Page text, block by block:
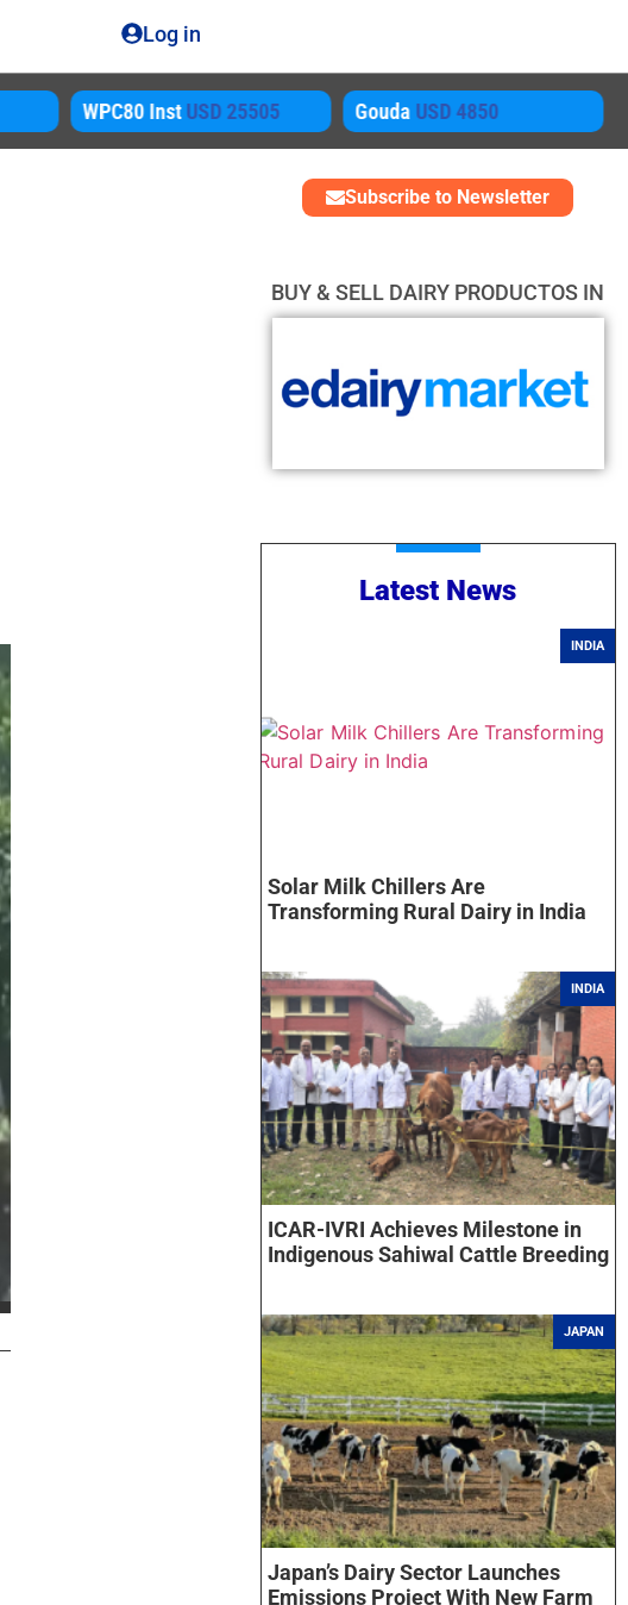
Log in
USD 25505 Gouda USD 4850
Subscribe to Newsletter
BUY & SELL DAIRY PRODUCTOS IN
Latest News
INDIA
Solar Milk Chillers Are
Transforming Rural Dairy in India
INDIA
ICAR-IVRI Achieves Milestone in
Indigenous Sahiwal Cattle Breeding
JAPAN
Japan’s Dairy Sector Launches
Emissions Project With New Farm